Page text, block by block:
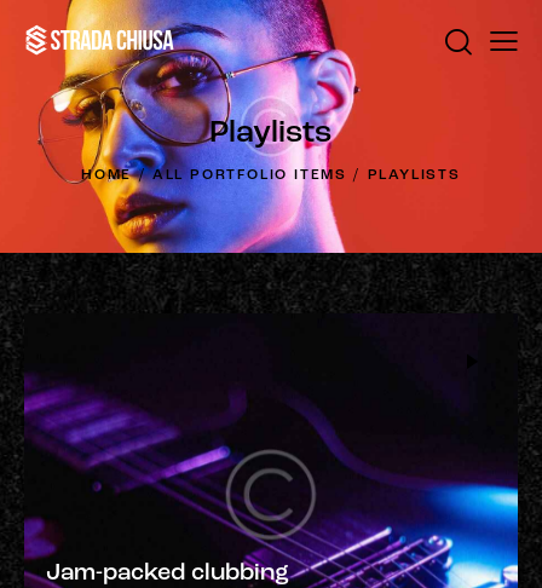
Playlists
HOME ALL PORTFOLIO ITEMS PLAYLISTS
Jam-packed clubbing